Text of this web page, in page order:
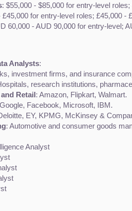
: $55,000 - $85,000 for entry-level
£45,000 for entry-level roles; £45,000
60,000 - AUD 90,000 for entry-level;
Analysts:
investment firms, and insurance
research institutions,
Retail : Amazon, Flipkart, Walmart.
Facebook, Microsoft, IBM.
EY, KPMG, McKinsey &
: Automotive and consumer goods
Analyst